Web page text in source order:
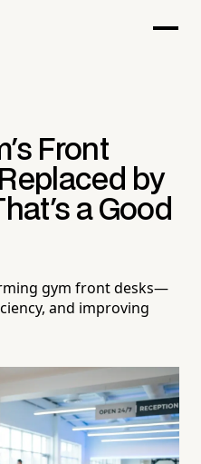
Front
by
a Good
gym front desks—
and improving